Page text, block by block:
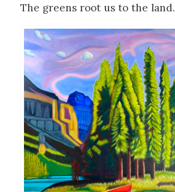
The greens root us to the land.